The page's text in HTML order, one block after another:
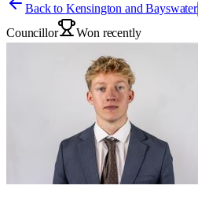
Back to Kensington and Bayswater
Councillor Won recently